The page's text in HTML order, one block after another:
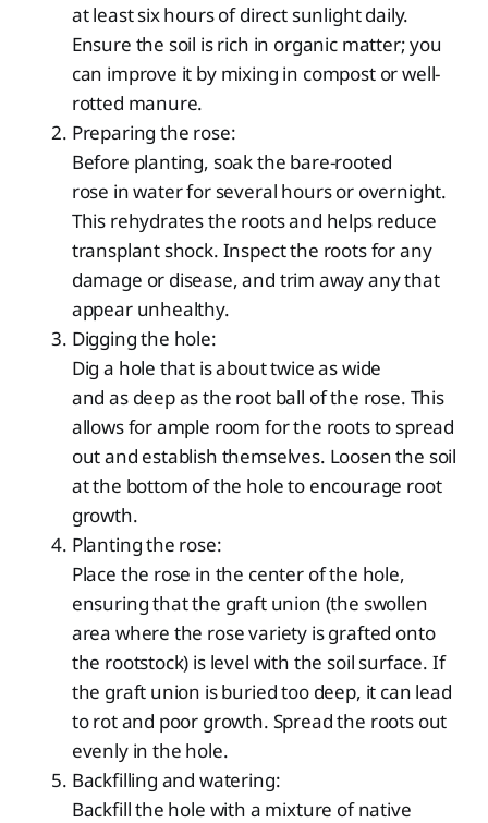
at least six hours of direct sunlight daily.
Ensure the soil is rich in organic matter; you
can improve it by mixing in compost or well-
rotted manure.
Preparing the rose:
Before planting, soak the bare-rooted
rose in water for several hours or overnight.
This rehydrates the roots and helps reduce
transplant shock. Inspect the roots for any
damage or disease, and trim away any that
appear unhealthy.
Digging the hole:
Dig a hole that is about twice as wide
and as deep as the root ball of the rose. This
allows for ample room for the roots to spread
out and establish themselves. Loosen the soil
at the bottom of the hole to encourage root
growth.
Planting the rose:
Place the rose in the center of the hole,
ensuring that the graft union (the swollen
area where the rose variety is grafted onto
the rootstock) is level with the soil surface. If
the graft union is buried too deep, it can lead
to rot and poor growth. Spread the roots out
evenly in the hole.
Backfilling and watering:
Backfill the hole with a mixture of native